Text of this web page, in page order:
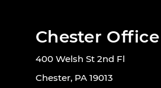
Chester Office
400 Welsh St 2nd Fl
Chester, PA 19013